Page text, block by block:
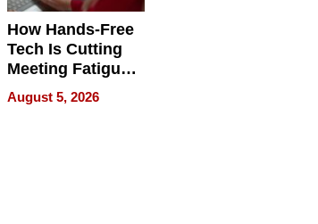
How Hands-Free
Tech Is Cutting
Meeting Fatigue
for Hybrid
Workers
August 5, 2026